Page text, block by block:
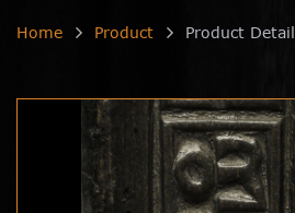
Home Product Product Detail